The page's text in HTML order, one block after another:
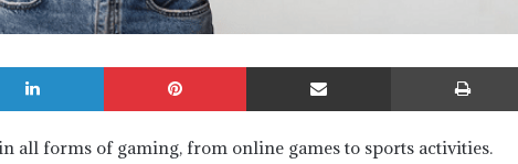
LinkedIn Pinterest Share via Email
all forms of gaming, from online games to sports activities.